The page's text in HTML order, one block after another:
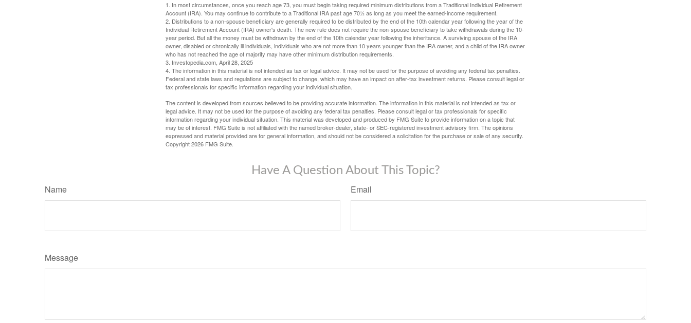
1. In most circumstances, once you reach age 73, you must begin taking required minimum distributions from a Traditional Individual Retirement
Account (IRA). You may continue to contribute to a Traditional IRA past age 70½ as long as you meet the earned-income requirement.
2. Distributions to a non-spouse beneficiary are generally required to be distributed by the end of the 10th calendar year following the year of the
Individual Retirement Account (IRA) owner's death. The new rule does not require the non-spouse beneficiary to take withdrawals during the 10-
year period. But all the money must be withdrawn by the end of the 10th calendar year following the inheritance. A surviving spouse of the IRA
owner, disabled or chronically ill individuals, individuals who are not more than 10 years younger than the IRA owner, and a child of the IRA owner
who has not reached the age of majority may have other minimum distribution requirements.
3. Investopedia.com, April 28, 2025
4. The information in this material is not intended as tax or legal advice. It may not be used for the purpose of avoiding any federal tax penalties.
Federal and state laws and regulations are subject to change, which may have an impact on after-tax investment returns. Please consult legal or
tax professionals for specific information regarding your individual situation.
The content is developed from sources believed to be providing accurate information. The information in this material is not intended as tax or
legal advice. It may not be used for the purpose of avoiding any federal tax penalties. Please consult legal or tax professionals for specific
information regarding your individual situation. This material was developed and produced by FMG Suite to provide information on a topic that
may be of interest. FMG Suite is not affiliated with the named broker-dealer, state- or SEC-registered investment advisory firm. The opinions
expressed and material provided are for general information, and should not be considered a solicitation for the purchase or sale of any security.
Copyright2026 FMG Suite.
Have A Question About This Topic?
Name Email
Message